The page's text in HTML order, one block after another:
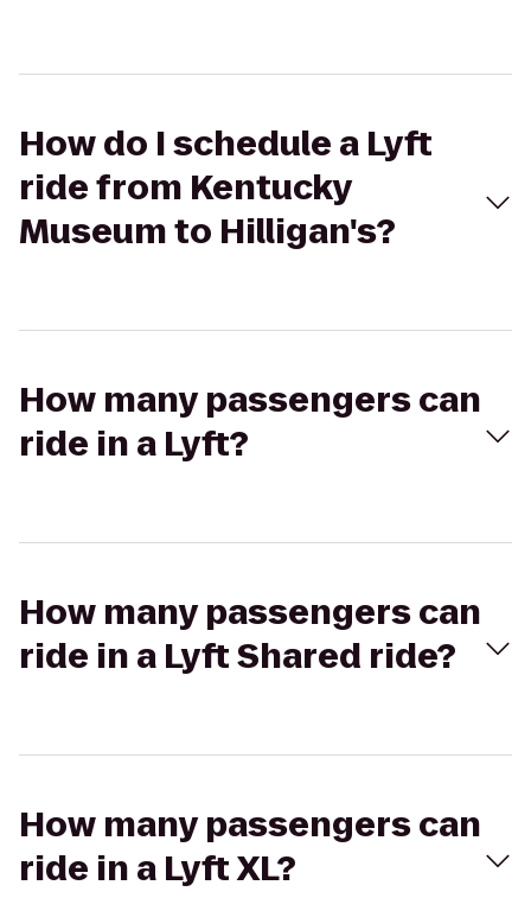
How do I schedule a Lyft
ride from Kentucky
Museum to Hilligan's?
How many passengers can
ride in a Lyft?
How many passengers can
ride in a Lyft Shared ride?
How many passengers can
ride in a Lyft XL?